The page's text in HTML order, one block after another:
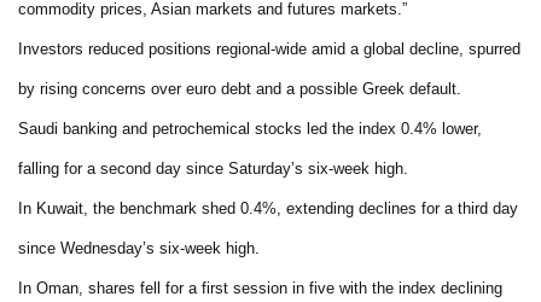
commodity prices, Asian markets and futures markets.”
Investors reduced positions regional-wide amid a global decline, spurred
by rising concerns over euro debt and a possible Greek default.
Saudi banking and petrochemical stocks led the index 0.4% lower,
falling for a second day since Saturday’s six-week high.
In Kuwait, the benchmark shed 0.4%, extending declines for a third day
since Wednesday’s six-week high.
In Oman, shares fell for a first session in five with the index declining